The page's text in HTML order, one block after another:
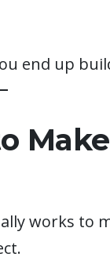
end up
works to